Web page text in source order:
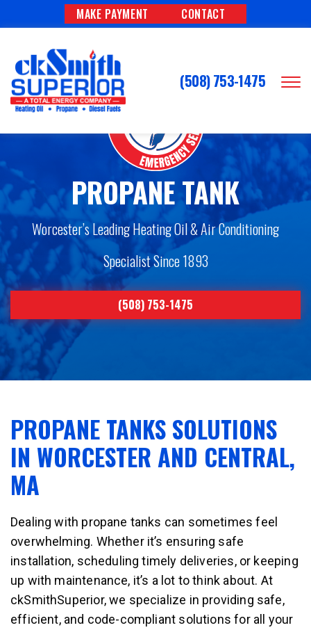
MAKE PAYMENT CONTACT
(508) 753-1475
PROPANE TANK
Worcester’s Leading Heating Oil & Air Conditioning
Specialist Since 1893
(508) 753-1475
PROPANE TANKS SOLUTIONS
IN WORCESTER AND CENTRAL,
MA
Dealing with propane tanks can sometimes feel
overwhelming. Whether it’s ensuring safe
installation, scheduling timely deliveries, or keeping
up with maintenance, it’s a lot to think about. At
ckSmithSuperior, we specialize in providing safe,
efficient, and code-compliant solutions for all your